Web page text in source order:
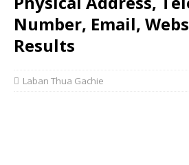
Number, Email,
Results
Laban Thua Gachie